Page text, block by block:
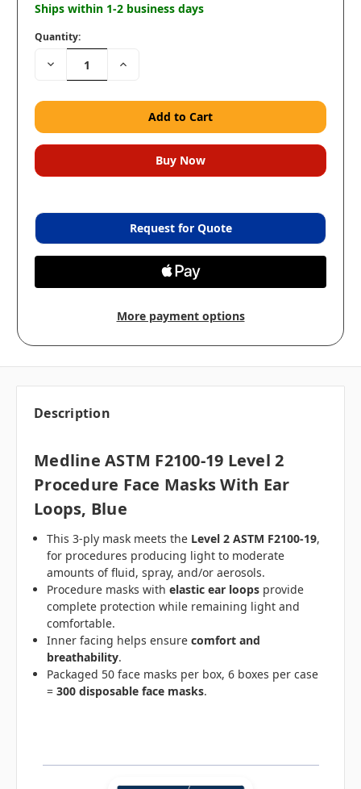
Ships within 1-2 business days
Quantity:
Decrease
Quantity:
Increase
Request for Quote
More payment options
Description
Medline ASTM F2100-19 Level 2
Procedure Face Masks With Ear
Loops, Blue
This 3-ply mask meets the Level 2 ASTM F2100-19,
for procedures producing light to moderate
amounts of fluid, spray, and/or aerosols.
Procedure masks withelastic ear loops provide
complete protection while remaining light and
comfortable.
Inner facing helps ensurecomfort and
breathability.
Packaged 50 face masks per box, 6 boxes per case
=300 disposable face masks.